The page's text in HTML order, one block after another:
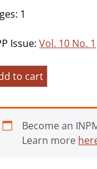
1
Issue:Vol. 10 No. 1
to cart
Become an
Learn more